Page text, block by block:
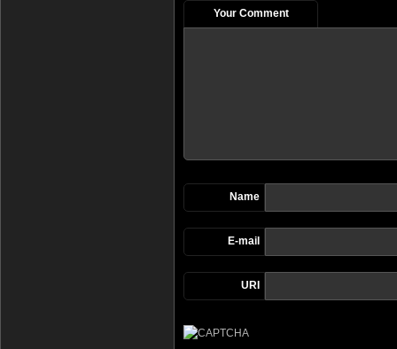
Your Comment
Name
E-mail
URI